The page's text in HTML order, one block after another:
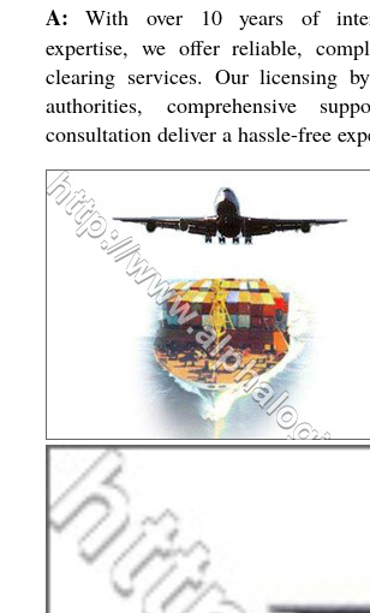
A: With over 10 years of
expertise, we offer reliable,
clearing services. Our licensing
authorities, comprehensive
consultation deliver a hassle-free